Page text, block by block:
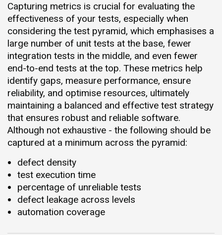
Capturing metrics is crucial for evaluating the
effectiveness of your tests, especially when
considering the test pyramid, which emphasises a
large number of unit tests at the base, fewer
integration tests in the middle, and even fewer
end-to-end tests at the top. These metrics help
identify gaps, measure performance, ensure
reliability, and optimise resources, ultimately
maintaining a balanced and effective test strategy
that ensures robust and reliable software.
Although not exhaustive - the following should be
captured at a minimum across the pyramid:
defect density
test execution time
percentage of unreliable tests
defect leakage across levels
automation coverage